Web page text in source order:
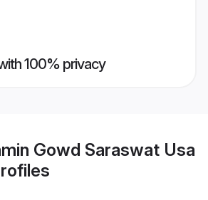
100% privacy
Gowd Saraswat Usa